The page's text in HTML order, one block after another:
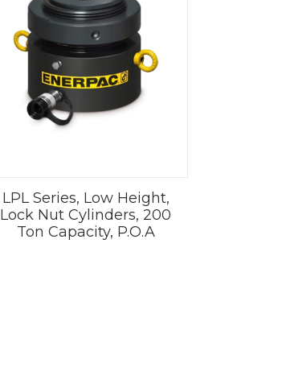
LPL Series, Low Height,
Lock Nut Cylinders, 200
Ton Capacity, P.O.A